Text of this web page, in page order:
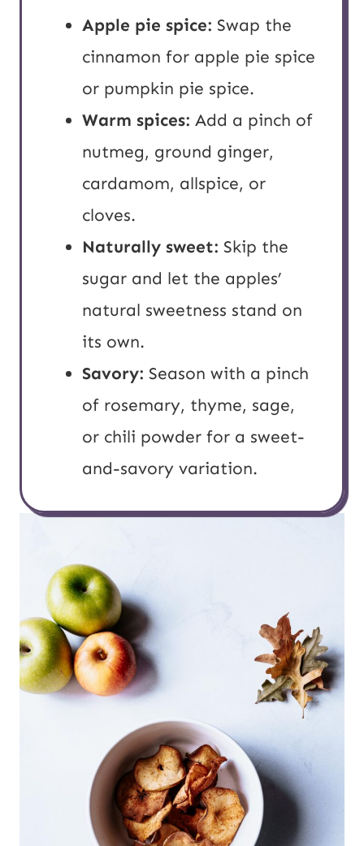
Apple pie spice: Swap the
cinnamon for apple pie spice
or pumpkin pie spice.
Warm spices: Add a pinch of
nutmeg, ground ginger,
cardamom, allspice, or
cloves.
Naturally sweet: Skip the
sugar and let the apples’
natural sweetness stand on
its own.
Savory: Season with a pinch
of rosemary, thyme, sage,
or chili powder for a sweet-
and-savory variation.